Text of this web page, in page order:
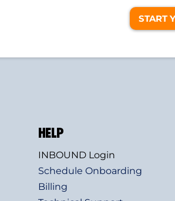
START
HELP
INBOUND Login
Schedule Onboarding
Billing